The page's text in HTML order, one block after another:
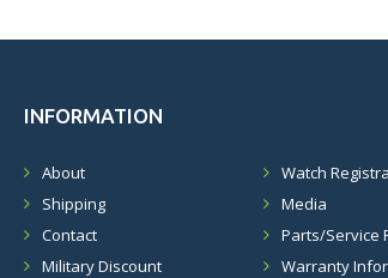
INFORMATION
About
Shipping
Contact
Military Discount
Watch
Media
Parts/Service
Warranty